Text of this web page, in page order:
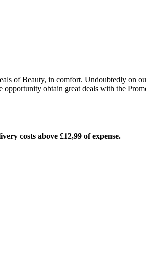
of Beauty, in comfort. Undoubtedly on
obtain great deals with the
costs above £12,99 of expense.